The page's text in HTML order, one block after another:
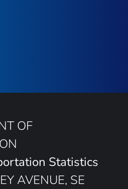
OF
Statistics
AVENUE, SE